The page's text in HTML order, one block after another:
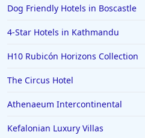
Dog Friendly Hotels in Boscastle
4-Star Hotels in Kathmandu
H10 Rubicón Horizons Collection
The Circus Hotel
Athenaeum Intercontinental
Kefalonian Luxury Villas